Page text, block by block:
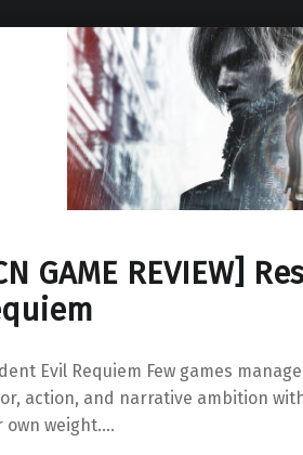
GAME REVIEW]
Evil Requiem Few games
action, and narrative ambition
own weight.…